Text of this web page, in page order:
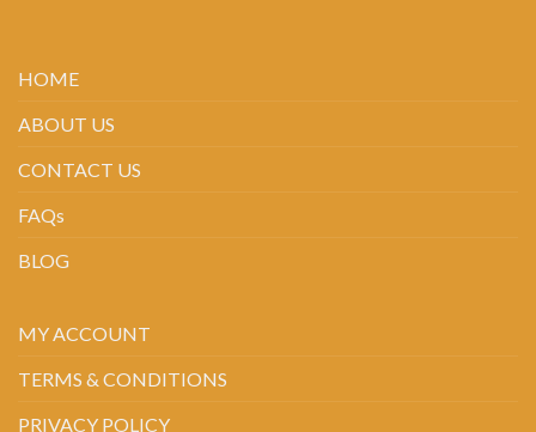
HOME
ABOUT US
CONTACT US
FAQs
BLOG
MY ACCOUNT
TERMS & CONDITIONS
PRIVACY POLICY